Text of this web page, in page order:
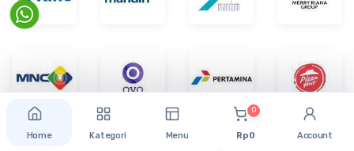
Home Kategori Menu
0
Rp 0 Account